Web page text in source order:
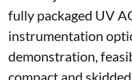
fully packaged UV
instrumentation
demonstration,
compact and